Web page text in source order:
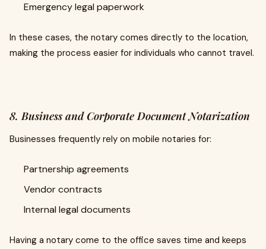
Emergency legal paperwork
In these cases, the notary comes directly to the location,
making the process easier for individuals who cannot travel.
8. Business and Corporate Document Notarization
Businesses frequently rely on mobile notaries for:
Partnership agreements
Vendor contracts
Internal legal documents
Having a notary come to the office saves time and keeps